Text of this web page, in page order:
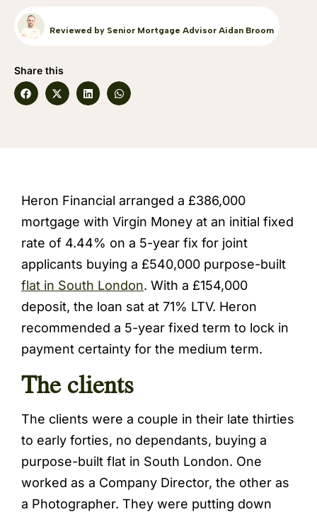
Reviewed by Senior Mortgage Advisor Aidan Broom
Share this
Heron Financial arranged a £386,000
mortgage with Virgin Money at an initial fixed
rate of 4.44% on a 5-year fix for joint
applicants buying a £540,000 purpose-built
flat in South London. With a £154,000
deposit, the loan sat at 71% LTV. Heron
recommended a 5-year fixed term to lock in
payment certainty for the medium term.
The clients
The clients were a couple in their late thirties
to early forties, no dependants, buying a
purpose-built flat in South London. One
worked as a Company Director, the other as
a Photographer. They were putting down